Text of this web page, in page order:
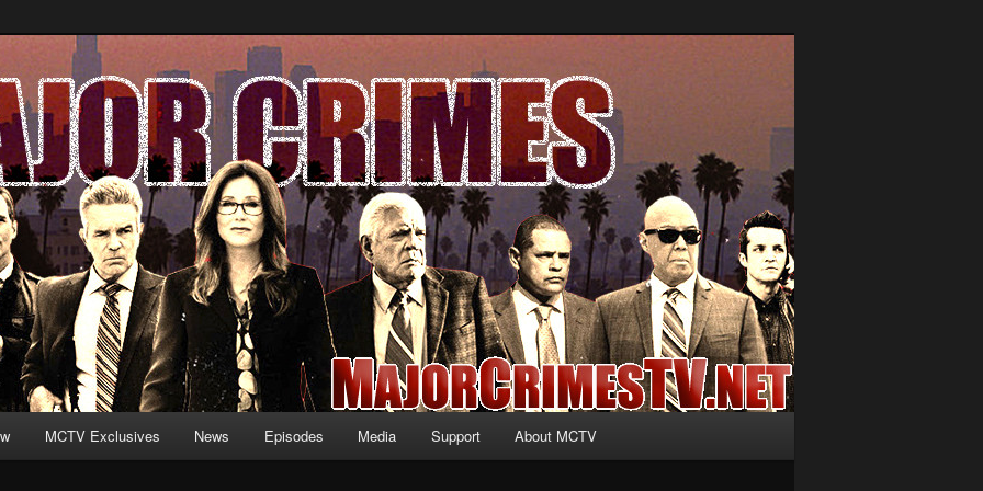
and exclusive content on TNT's MAJOR CRIMES, starring Mary
MCTV Exclusives News Episodes Media Support About MCTV